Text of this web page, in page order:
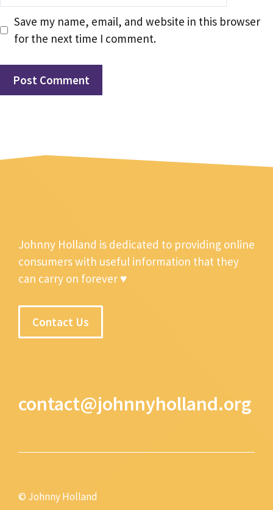
Save my name, email, and website in this browser
for the next time I comment.
Johnny Holland is dedicated to providing online
consumers with useful information that they
can carry on forever ♥
Contact Us
contact@johnnyholland.org
© Johnny Holland